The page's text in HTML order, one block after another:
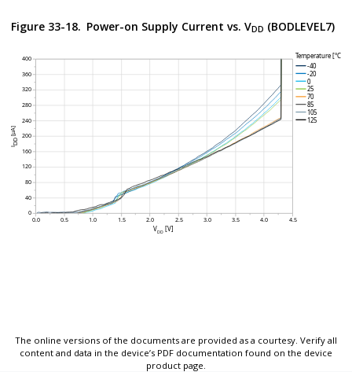
Figure 33-18. Power-on Supply Current vs. VDD (BODLEVEL7)
The online versions of the documents are provided as a courtesy. Verify all
content and data in the device’s PDF documentation found on the device
product page.